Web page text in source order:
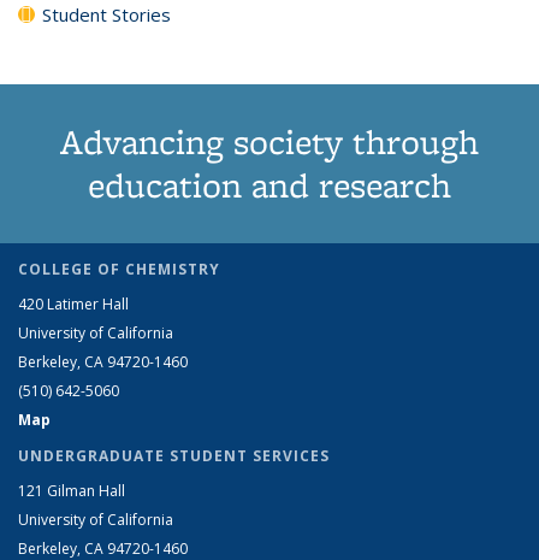
Student Stories
Advancing society through
education and research
COLLEGE OF CHEMISTRY
420 Latimer Hall
University of California
Berkeley, CA 94720-1460
(510) 642-5060
Map
UNDERGRADUATE STUDENT SERVICES
121 Gilman Hall
University of California
Berkeley, CA 94720-1460